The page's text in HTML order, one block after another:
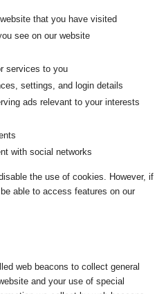
that you have visited
see on our website
services to you
settings, and login details
ads relevant to your interests
with social networks
the use of cookies. However, if
able to access features on our
web beacons to collect general
and your use of special